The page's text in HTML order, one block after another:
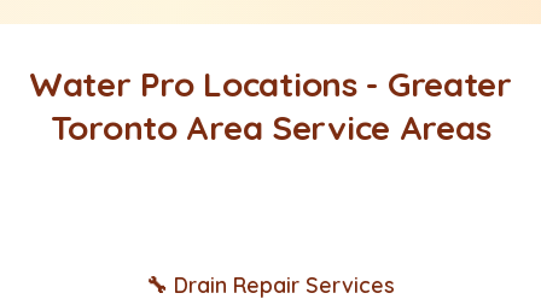
Water Pro Locations - Greater
Toronto Area Service Areas
🔧 Drain Repair Services